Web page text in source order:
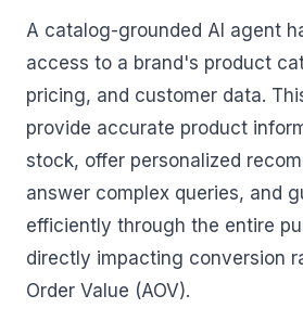
A catalog-grounded AI agent
access to a brand's product
pricing, and customer data.
provide accurate product
stock, offer personalized
answer complex queries, and
efficiently through the entire
directly impacting conversion
Order Value (AOV).